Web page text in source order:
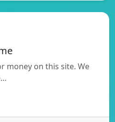
money on this site. We